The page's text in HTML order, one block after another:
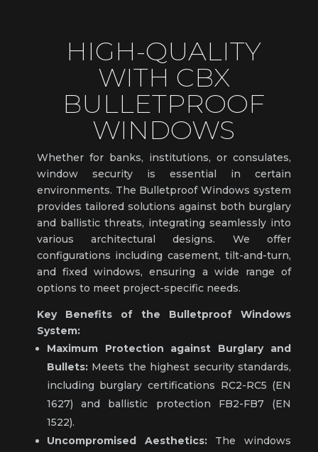
HIGH-QUALITY
WITH CBX
BULLETPROOF
WINDOWS
Whether for banks, institutions, or consulates,
window security is essential in certain
environments. The Bulletproof Windows system
provides tailored solutions against both burglary
and ballistic threats, integrating seamlessly into
various architectural designs. We offer
configurations including casement, tilt-and-turn,
and fixed windows, ensuring a wide range of
options to meet project-specific needs.
Key Benefits of the Bulletproof Windows
System:
Maximum Protection against Burglary and
Bullets:Meets the highest security standards,
including burglary certifications RC2-RC5 (EN
1627) and ballistic protection FB2-FB7 (EN
1522).
Uncompromised Aesthetics:The windows